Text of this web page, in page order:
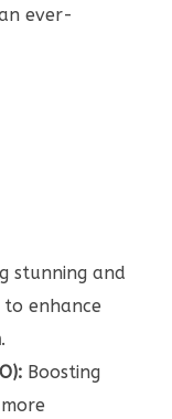
ever-
stunning and
enhance
.
Boosting